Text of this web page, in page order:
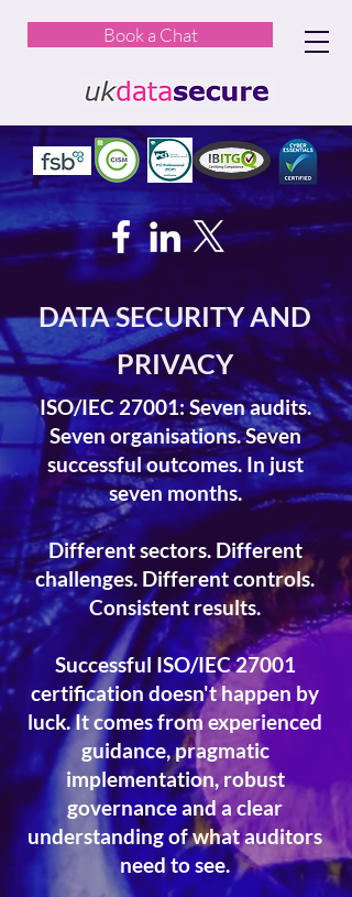
Book a Chat
DATA SECURITY AND
PRIVACY
ISO/IEC 27001: Seven audits.
Seven organisations. Seven
successful outcomes. In just
seven months.
Different sectors. Different
challenges. Different controls.
Consistent results.
Successful ISO/IEC 27001
certification doesn't happen by
luck. It comes from experienced
guidance, pragmatic
implementation, robust
governance and a clear
understanding of what auditors
need to see.